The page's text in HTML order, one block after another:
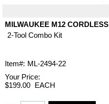
MILWAUKEE M12 CORDLESS
2-Tool Combo Kit
Item#: ML-2494-22
Your Price:
$199.00 EACH